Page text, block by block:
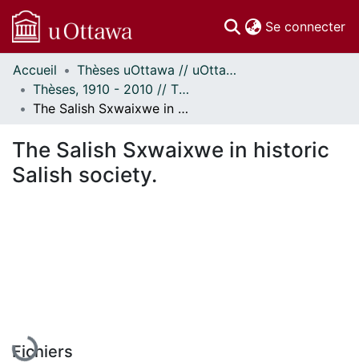
Se connecter
Communautés
et collections
Parcourir
À propos
Accueil
Thèses uOttawa // uOttawa Theses
Thèses, 1910 - 2010 // Theses, 1910 - 2010
The Salish Sxwaixwe in historic Salish society.
The Salish Sxwaixwe in historic
Salish society.
En cours de chargement...
Fichiers